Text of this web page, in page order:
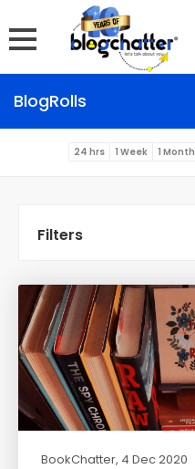
BlogRolls
24 hrs 1 Week 1 Month
Filters
BookChatter, 4 Dec 2020